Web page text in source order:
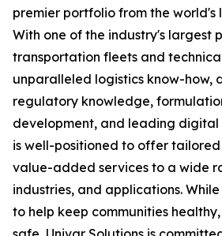
premier portfolio from the world's
With one of the industry's largest
transportation fleets and
unparalleled logistics know-how,
regulatory knowledge,
development, and leading digital
is well-positioned to offer tailored
value-added services to a wide
industries, and applications.
to help keep communities